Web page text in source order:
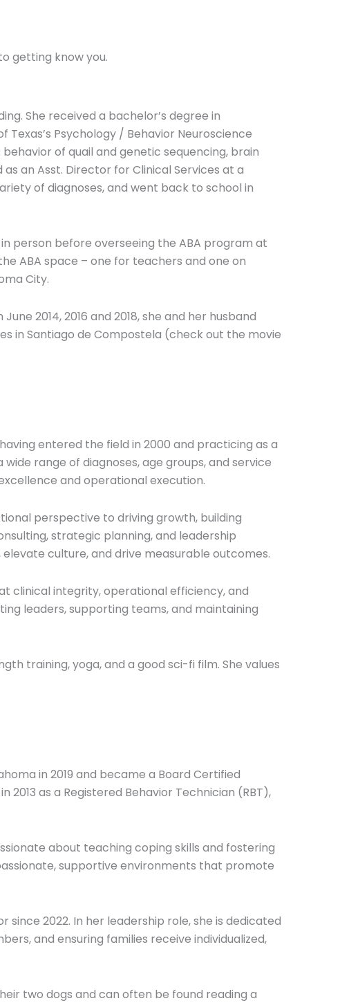
getting know you.
She received a bachelor’s degree in
Psychology / Behavior Neuroscience
of quail and genetic sequencing, brain
an Asst. Director for Clinical Services at a
of diagnoses, and went back to school in
person before overseeing the ABA program at
ABA space – one for teachers and one on
City.
2014, 2016 and 2018, she and her husband
in Santiago de Compostela (check out the movie
entered the field in 2000 and practicing as a
range of diagnoses, age groups, and service
and operational execution.
perspective to driving growth, building
strategic planning, and leadership
culture, and drive measurable outcomes.
clinical integrity, operational efficiency, and
leaders, supporting teams, and maintaining
training, yoga, and a good sci-fi film. She values
in 2019 and became a Board Certified
2013 as a Registered Behavior Technician (RBT),
about teaching coping skills and fostering
supportive environments that promote
since 2022. In her leadership role, she is dedicated
and ensuring families receive individualized,
two dogs and can often be found reading a